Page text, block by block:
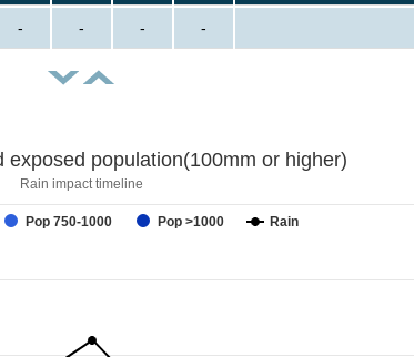
- - - -
exposed population(100mm or higher)
Rain impact timeline
Pop 750-1000 Pop >1000 Rain